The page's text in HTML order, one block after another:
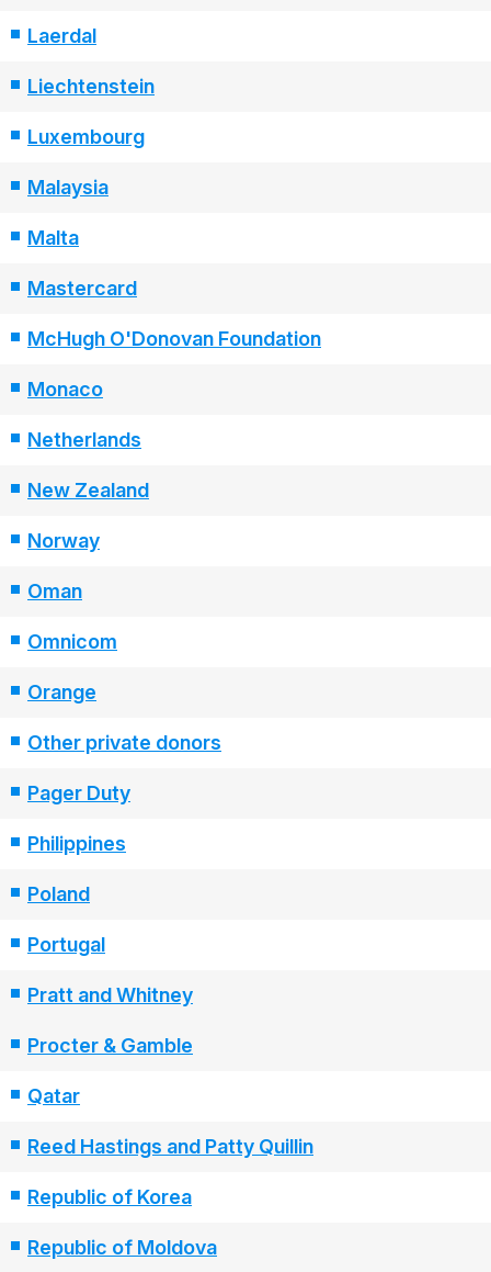
Laerdal
Liechtenstein
Luxembourg
Malaysia
Malta
Mastercard
McHugh O'Donovan Foundation
Monaco
Netherlands
New Zealand
Norway
Oman
Omnicom
Orange
Other private donors
Pager Duty
Philippines
Poland
Portugal
Pratt and Whitney
Procter & Gamble
Qatar
Reed Hastings and Patty Quillin
Republic of Korea
Republic of Moldova